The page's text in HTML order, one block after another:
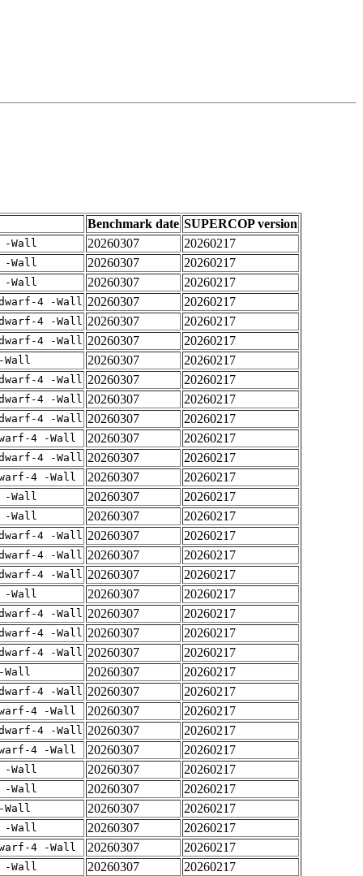
Benchmark date SUPERCOP version
-Wall 20260307
20260217
-Wall 20260307
20260217
-Wall 20260307
20260217
4 -Wall 20260307
20260217
4 -Wall 20260307
20260217
4 -Wall 20260307
20260217
Wall 20260307
20260217
4 -Wall 20260307
20260217
4 -Wall 20260307
20260217
4 -Wall 20260307
20260217
4 -Wall 20260307
20260217
4 -Wall 20260307
20260217
4 -Wall 20260307
20260217
-Wall 20260307
20260217
-Wall 20260307
20260217
4 -Wall 20260307
20260217
4 -Wall 20260307
20260217
4 -Wall 20260307
20260217
-Wall 20260307
20260217
4 -Wall 20260307
20260217
4 -Wall 20260307
20260217
4 -Wall 20260307
20260217
Wall 20260307
20260217
4 -Wall 20260307
20260217
4 -Wall 20260307
20260217
4 -Wall 20260307
20260217
4 -Wall 20260307
20260217
-Wall 20260307
20260217
-Wall 20260307
20260217
Wall 20260307
20260217
-Wall 20260307
20260217
4 -Wall 20260307
20260217
-Wall 20260307
20260217